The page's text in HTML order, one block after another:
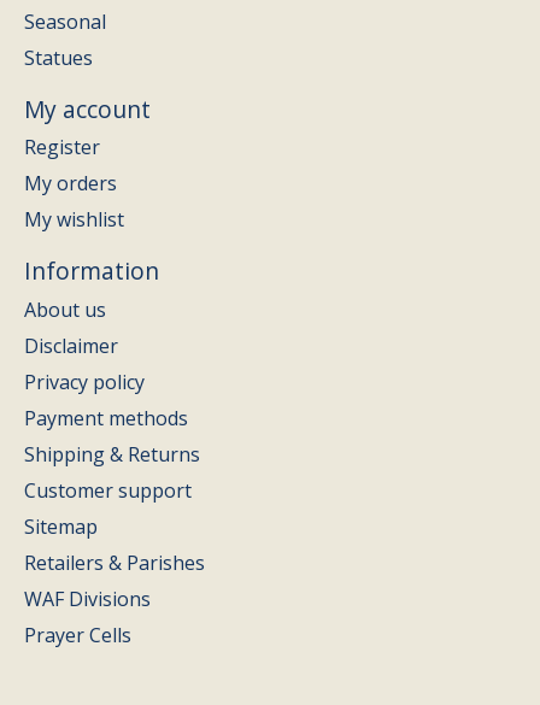
Seasonal
Statues
My account
Register
My orders
My wishlist
Information
About us
Disclaimer
Privacy policy
Payment methods
Shipping & Returns
Customer support
Sitemap
Retailers & Parishes
WAF Divisions
Prayer Cells